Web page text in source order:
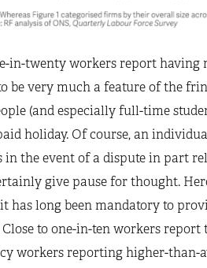
in-twenty workers report having
be very much a feature of the
(and especially full-time
holiday. Of course, an
the event of a dispute in part
give pause for thought.
has long been mandatory to
Close to one-in-ten workers
workers reporting higher-than-